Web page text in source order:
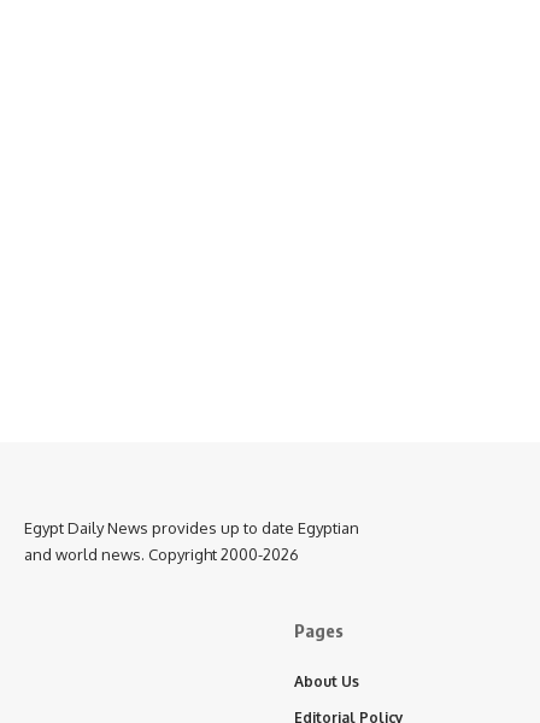
Egypt Daily News provides up to date Egyptian
and world news. Copyright 2000-2026
Pages
About Us
Editorial Policy